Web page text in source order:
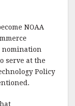
NOAA
nomination
serve at the
Policy